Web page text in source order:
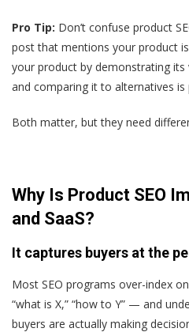
Pro Tip: Don’t confuse product
post that mentions your product
your product by demonstrating its
and comparing it to alternatives is
Both matter, but they need
Why Is Product SEO
and SaaS?
It captures buyers at the
Most SEO programs over-index
“what is X,” “how to Y” — and
buyers are actually making